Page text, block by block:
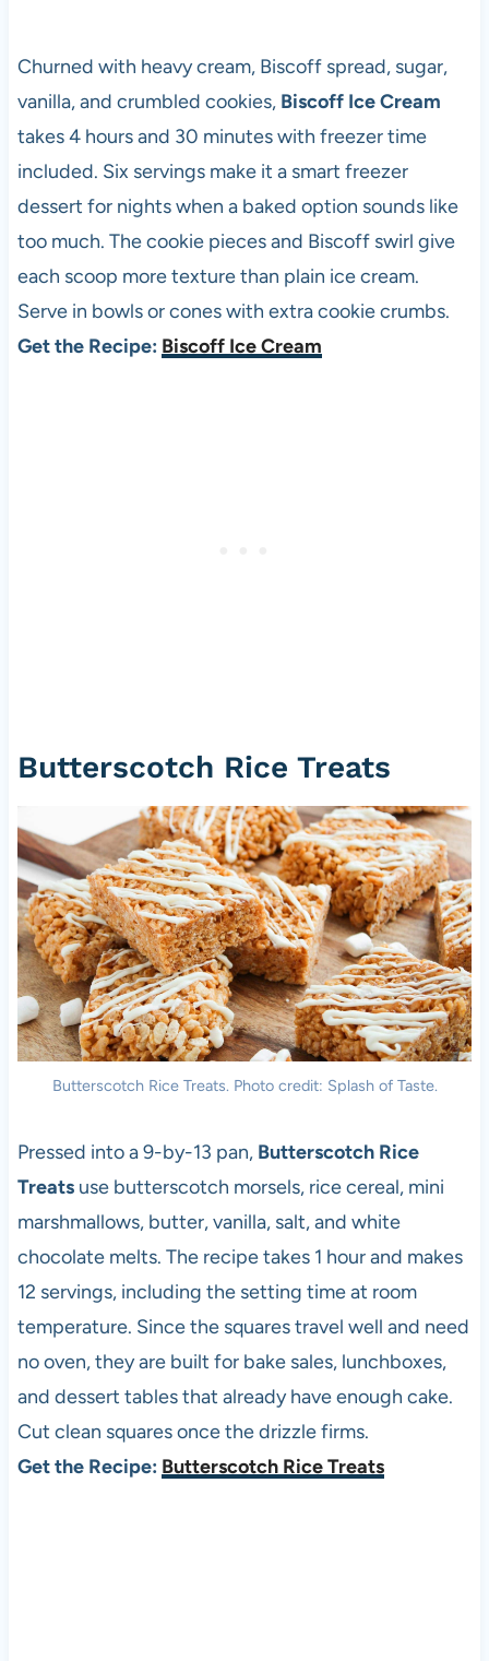
Churned with heavy cream, Biscoff spread, sugar,
vanilla, and crumbled cookies, Biscoff Ice Cream
takes 4 hours and 30 minutes with freezer time
included. Six servings make it a smart freezer
dessert for nights when a baked option sounds like
too much. The cookie pieces and Biscoff swirl give
each scoop more texture than plain ice cream.
Serve in bowls or cones with extra cookie crumbs.
Get the Recipe: Biscoff Ice Cream
Butterscotch Rice Treats
Butterscotch Rice Treats. Photo credit: Splash of Taste.
Pressed into a 9-by-13 pan, Butterscotch Rice
Treatsuse butterscotch morsels, rice cereal, mini
marshmallows, butter, vanilla, salt, and white
chocolate melts. The recipe takes 1 hour and makes
12 servings, including the setting time at room
temperature. Since the squares travel well and need
no oven, they are built for bake sales, lunchboxes,
and dessert tables that already have enough cake.
Cut clean squares once the drizzle firms.
Get the Recipe: Butterscotch Rice Treats